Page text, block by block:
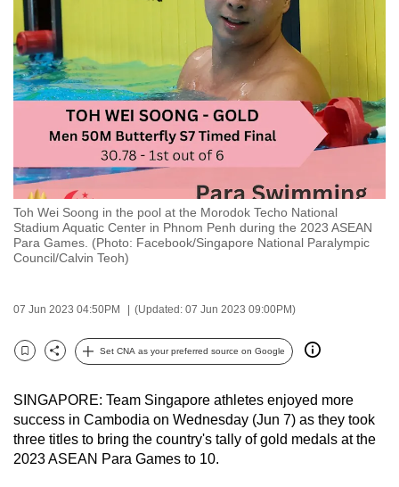
Toh Wei Soong in the pool at the Morodok Techo National
Stadium Aquatic Center in Phnom Penh during the 2023 ASEAN
Para Games. (Photo: Facebook/Singapore National Paralympic
Council/Calvin Teoh)
07 Jun 2023 04:50PM (Updated: 07 Jun 2023 09:00PM)
Bookmark
Share
Set CNA as your preferred source on Google
SINGAPORE: Team Singapore athletes enjoyed more
success in Cambodia on Wednesday (Jun 7) as they took
three titles to bring the country's tally of gold medals at the
2023 ASEAN Para Games to 10.
to
switch
browsers
but
we
want
experience
with
CNA
to
be
secure
the
it
can
possibly
be.